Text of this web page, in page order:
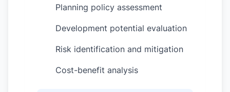
Planning policy assessment
Development potential evaluation
Risk identification and mitigation
Cost-benefit analysis